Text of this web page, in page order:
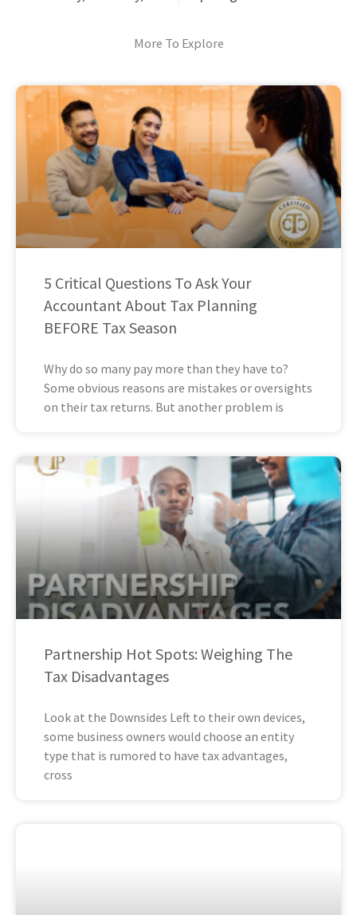
More To Explore
5 Critical Questions To Ask Your
Accountant About Tax Planning
BEFORE Tax Season
Why do so many pay more than they have to?
Some obvious reasons are mistakes or oversights
on their tax returns. But another problem is
Partnership Hot Spots: Weighing The
Tax Disadvantages
Look at the Downsides Left to their own devices,
some business owners would choose an entity
type that is rumored to have tax advantages,
cross